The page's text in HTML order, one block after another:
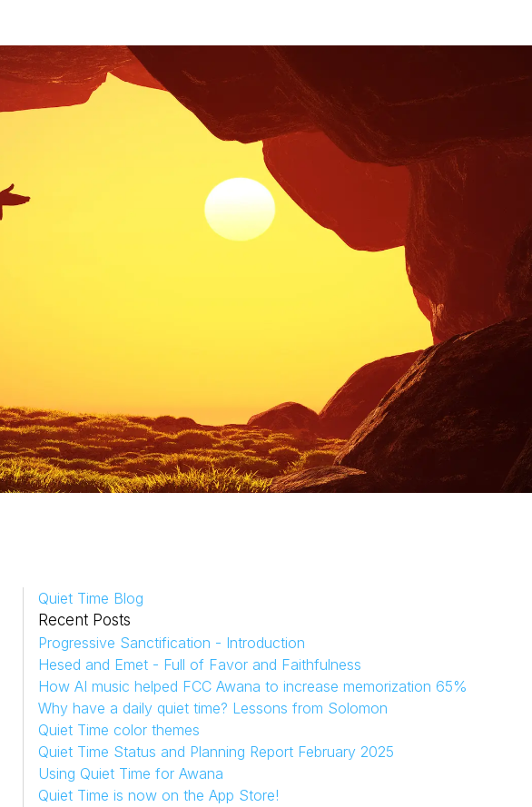
Quiet Time Blog
Recent Posts
Progressive Sanctification - Introduction
Hesed and Emet - Full of Favor and Faithfulness
How AI music helped FCC Awana to increase memorization 65%
Why have a daily quiet time? Lessons from Solomon
Quiet Time color themes
Quiet Time Status and Planning Report February 2025
Using Quiet Time for Awana
Quiet Time is now on the App Store!